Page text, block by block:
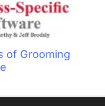
of Grooming